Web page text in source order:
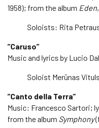
1958); from the album Eden
Soloists: Rita
“Caruso”
Music and lyrics by Lucio
Soloist Merūnas
“Canto della Terra”
Music: Francesco Sartori;
from the album Symphony